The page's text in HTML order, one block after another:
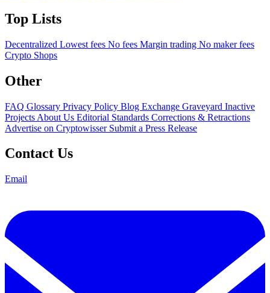
Top Lists
Decentralized Lowest fees No fees Margin trading No maker fees
Crypto Shops
Other
FAQ Glossary Privacy Policy Blog Exchange Graveyard Inactive
Projects About Us Editorial Standards Corrections & Retractions
Advertise on Cryptowisser Submit a Press Release
Contact Us
Email